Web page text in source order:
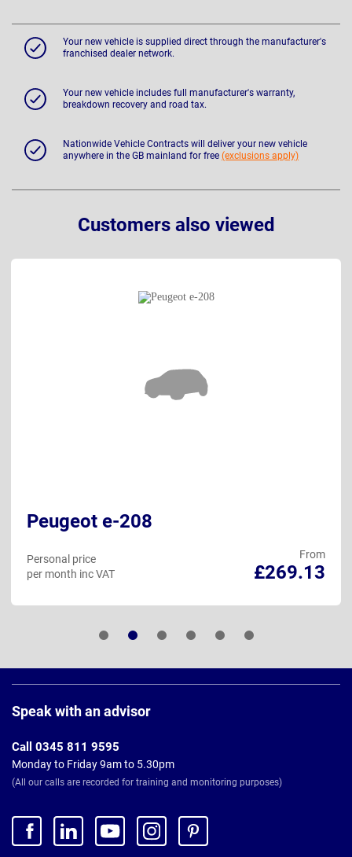
Your new vehicle is supplied direct through the manufacturer's
franchised dealer network.
Your new vehicle includes full manufacturer's warranty,
breakdown recovery and road tax.
Nationwide Vehicle Contracts will deliver your new vehicle
anywhere in the GB mainland for free (exclusions apply)
Customers also viewed
Peugeot e-208
From
£269.13
Personal price
per month inc VAT
Footer
Speak with an advisor
Call 0345 811 9595
Monday to Friday 9am to 5.30pm
(All our calls are recorded for training and monitoring purposes)